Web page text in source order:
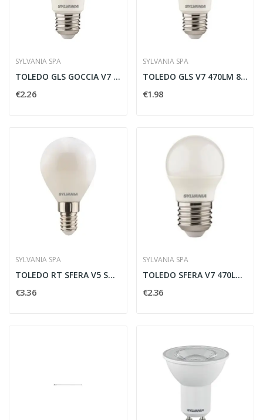
SYLVANIA SPA
TOLEDO GLS GOCCIA V7 806LM 865 E27 SL -...
€2.26
SYLVANIA SPA
TOLEDO GLS V7 470LM 865 E27 SL - SYLVANIA 0029578
€1.98
SYLVANIA SPA
TOLEDO RT SFERA V5 ST DIMMERABILE 470LM 840 E14...
€3.36
SYLVANIA SPA
TOLEDO SFERA V7 470LM 840 E27 SL - SYLVANIA...
€2.36